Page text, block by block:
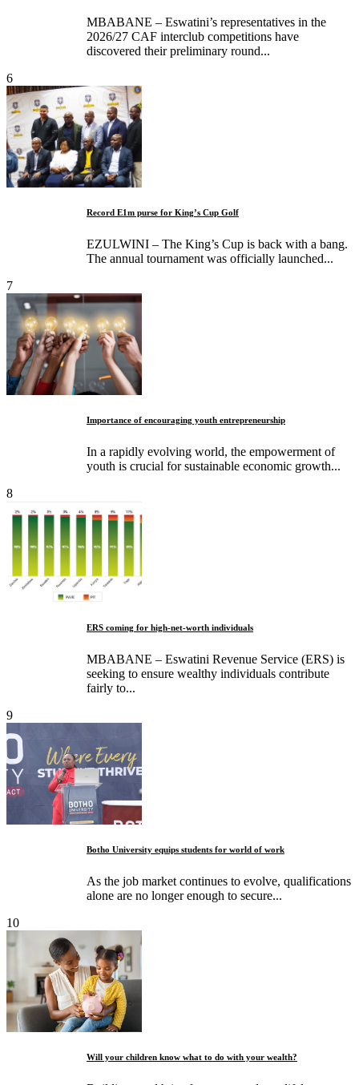
MBABANE – Eswatini’s representatives in the
2026/27 CAF interclub competitions have
discovered their preliminary round...
6
Record E1m purse for King’s Cup Golf
EZULWINI – The King’s Cup is back with a bang.
The annual tournament was officially launched...
7
Importance of encouraging youth entrepreneurship
In a rapidly evolving world, the empowerment of
youth is crucial for sustainable economic growth...
8
ERS coming for high-net-worth individuals
MBABANE – Eswatini Revenue Service (ERS) is
seeking to ensure wealthy individuals contribute
fairly to...
9
Botho University equips students for world of work
As the job market continues to evolve, qualifications
alone are no longer enough to secure...
10
Will your children know what to do with your wealth?